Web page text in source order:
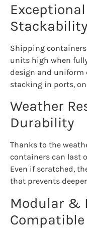
Stackability
Shipping
units high when
design and
stacking in ports,
Weather
Durability
Thanks to the
containers can last
Even if scratched,
that prevents
Modular &
Compatible